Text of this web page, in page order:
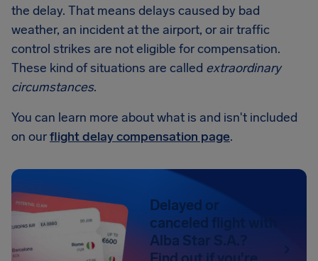
the delay. That means delays caused by bad
weather, an incident at the airport, or air traffic
control strikes are not eligible for compensation.
These kind of situations are called extraordinary
circumstances.
You can learn more about what is and isn't included
on ourflight delay compensation page.
Delayed or
canceled flight with
Alba Star S.A.?